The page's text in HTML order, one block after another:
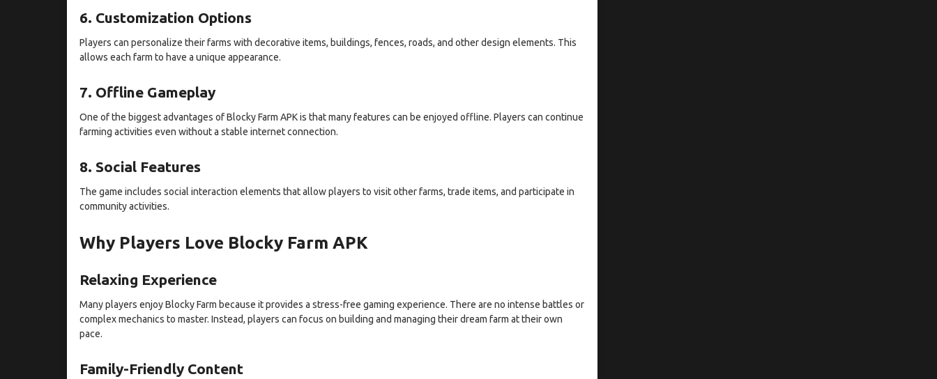
6. Customization Options
Players can personalize their farms with decorative items, buildings, fences, roads, and other design elements. This
allows each farm to have a unique appearance.
7. Offline Gameplay
One of the biggest advantages of Blocky Farm APK is that many features can be enjoyed offline. Players can continue
farming activities even without a stable internet connection.
8. Social Features
The game includes social interaction elements that allow players to visit other farms, trade items, and participate in
community activities.
Why Players Love Blocky Farm APK
Relaxing Experience
Many players enjoy Blocky Farm because it provides a stress-free gaming experience. There are no intense battles or
complex mechanics to master. Instead, players can focus on building and managing their dream farm at their own
pace.
Family-Friendly Content